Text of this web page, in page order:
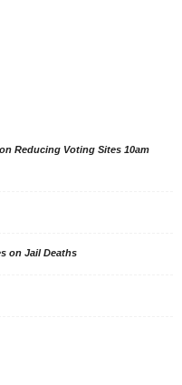
Reducing Voting Sites 10am
on Jail Deaths